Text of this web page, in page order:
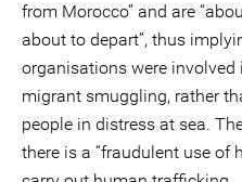
from Morocco” and are
about to depart”, thus
organisations were
migrant smuggling, rather
people in distress at sea.
there is a “fraudulent use of